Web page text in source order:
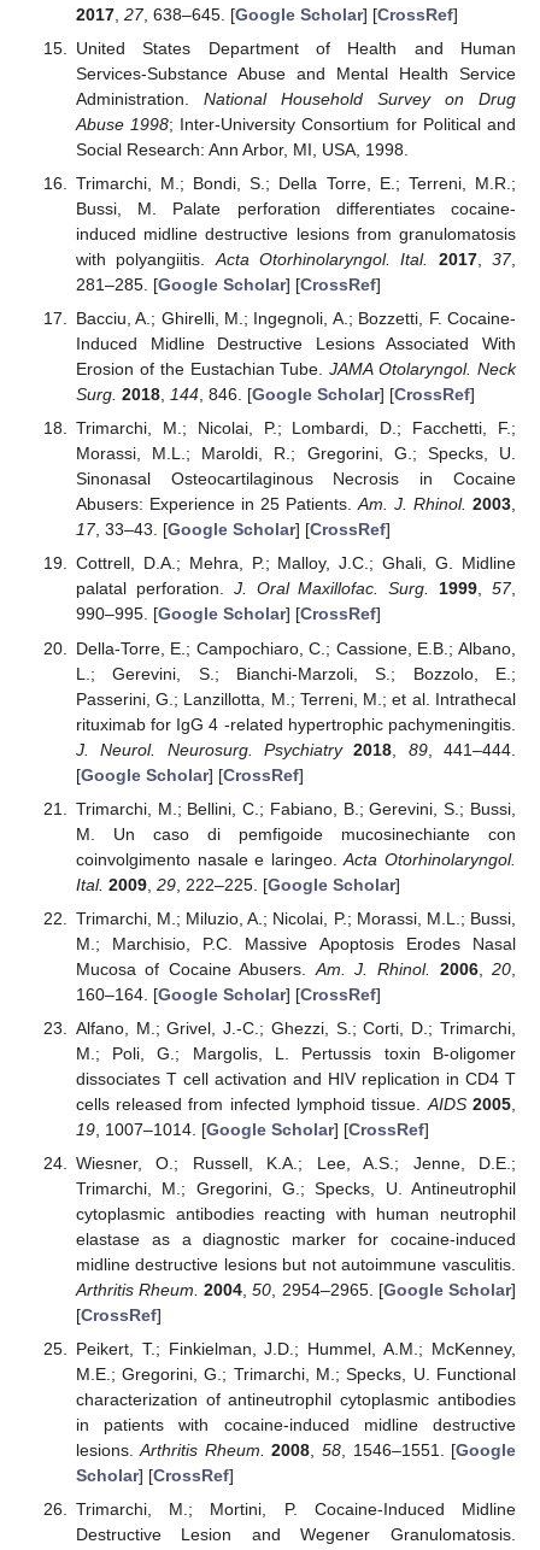
2017, 27, 638–645. [Google Scholar] [CrossRef]
United States Department of Health and Human
Services-Substance Abuse and Mental Health Service
Administration. National Household Survey on Drug
Abuse 1998; Inter-University Consortium for Political and
Social Research: Ann Arbor, MI, USA, 1998.
Trimarchi, M.; Bondi, S.; Della Torre, E.; Terreni, M.R.;
Bussi, M. Palate perforation differentiates cocaine-
induced midline destructive lesions from granulomatosis
with polyangiitis. Acta Otorhinolaryngol. Ital. 2017,37,
281–285. [Google Scholar] [CrossRef]
Bacciu, A.; Ghirelli, M.; Ingegnoli, A.; Bozzetti, F. Cocaine-
Induced Midline Destructive Lesions Associated With
Erosion of the Eustachian Tube.JAMA Otolaryngol. Neck
Surg. 2018, 144, 846. [Google Scholar] [CrossRef]
Trimarchi, M.; Nicolai, P.; Lombardi, D.; Facchetti, F.;
Morassi, M.L.; Maroldi, R.; Gregorini, G.; Specks, U.
Sinonasal Osteocartilaginous Necrosis in Cocaine
Abusers: Experience in 25 Patients.Am. J. Rhinol. 2003,
17, 33–43. [Google Scholar] [CrossRef]
Cottrell, D.A.; Mehra, P.; Malloy, J.C.; Ghali, G. Midline
palatal perforation. J. Oral Maxillofac. Surg. 1999,57,
990–995. [Google Scholar] [CrossRef]
Della-Torre, E.; Campochiaro, C.; Cassione, E.B.; Albano,
L.; Gerevini, S.; Bianchi-Marzoli, S.; Bozzolo, E.;
Passerini, G.; Lanzillotta, M.; Terreni, M.; et al. Intrathecal
rituximab for IgG 4 -related hypertrophic pachymeningitis.
J. Neurol. Neurosurg. Psychiatry 2018 89, 441–444.
[Google Scholar] [CrossRef]
Trimarchi, M.; Bellini, C.; Fabiano, B.; Gerevini, S.; Bussi,
M. Un caso di pemfigoide mucosinechiante con
coinvolgimento nasale e laringeo.Acta Otorhinolaryngol.
Ital. 2009, 29, 222–225. [Google Scholar]
Trimarchi, M.; Miluzio, A.; Nicolai, P.; Morassi, M.L.; Bussi,
M.; Marchisio, P.C. Massive Apoptosis Erodes Nasal
Mucosa of Cocaine Abusers. Am. J. Rhinol. 2006,20
160–164. [Google Scholar] [CrossRef]
Alfano, M.; Grivel, J.-C.; Ghezzi, S.; Corti, D.; Trimarchi,
M.; Poli, G.; Margolis, L. Pertussis toxin B-oligomer
dissociates T cell activation and HIV replication in CD4 T
cells released from infected lymphoid tissue. AIDS 2005
19, 1007–1014. [Google Scholar] [CrossRef]
Wiesner, O.; Russell, K.A.; Lee, A.S.; Jenne, D.E.;
Trimarchi, M.; Gregorini, G.; Specks, U. Antineutrophil
cytoplasmic antibodies reacting with human neutrophil
elastase as a diagnostic marker for cocaine-induced
midline destructive lesions but not autoimmune vasculitis.
Arthritis Rheum. 2004 ,50 , 2954–2965. [Google Scholar]
[CrossRef]
Peikert, T.; Finkielman, J.D.; Hummel, A.M.; McKenney,
M.E.; Gregorini, G.; Trimarchi, M.; Specks, U. Functional
characterization of antineutrophil cytoplasmic antibodies
in patients with cocaine-induced midline destructive
lesions.Arthritis Rheum. 2008 ,58 , 1546–1551. [Google
Scholar] [CrossRef]
Trimarchi, M.; Mortini, P. Cocaine-Induced Midline
Destructive Lesion and Wegener Granulomatosis.